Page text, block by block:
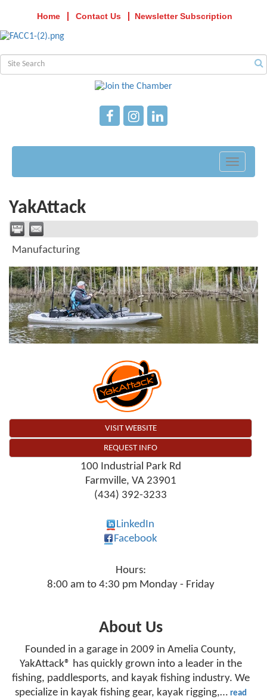
Home Contact Us Newsletter Subscription
Toggle
YakAttack
Manufacturing
VISIT WEBSITE
REQUEST INFO
100 Industrial Park Rd
Farmville, VA 23901
(434) 392-3233
LinkedIn
Facebook
Hours:
8:00 am to 4:30 pm Monday - Friday
About Us
Founded in a garage in 2009 in Amelia County,
YakAttack® has quickly grown into a leader in the
fishing, paddlesports, and kayak fishing industry. We
specialize in kayak fishing gear, kayak rigging,… read